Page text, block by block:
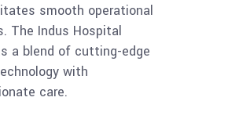
smooth operational
The Indus Hospital
a blend of cutting-edge
with
care.